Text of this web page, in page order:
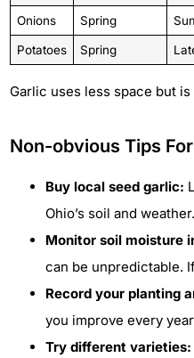
Onions Spring
Potatoes Spring
Garlic uses less space but
Non-obvious Tips
Buy local seed garlic:
Ohio’s soil and weather.
Monitor soil moisture
can be unpredictable.
Record your planting
you improve every
Try different varieties: